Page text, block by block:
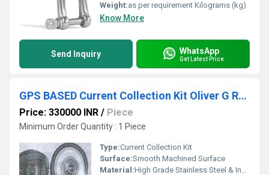
Weight:as per requirement Kilograms (kg)
Know More
Send Inquiry WhatsApp
Get Latest Price
GPS BASED Current Collection Kit Oliver G RDSO Approved
Price: 330000 INR / Piece
Minimum Order Quantity : 1 Piece
Type:Current Collection Kit
Surface:Smooth Machined Surface
Material:High Grade Stainless Steel & Industrial Polymers